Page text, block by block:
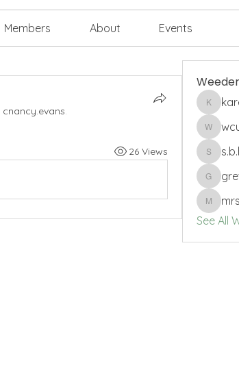
Members About Events
cnancy.evans.
26 Views
wcuro
See All